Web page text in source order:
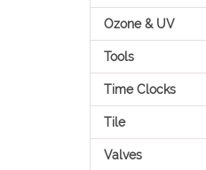
Ozone & UV
Tools
Time Clocks
Tile
Valves